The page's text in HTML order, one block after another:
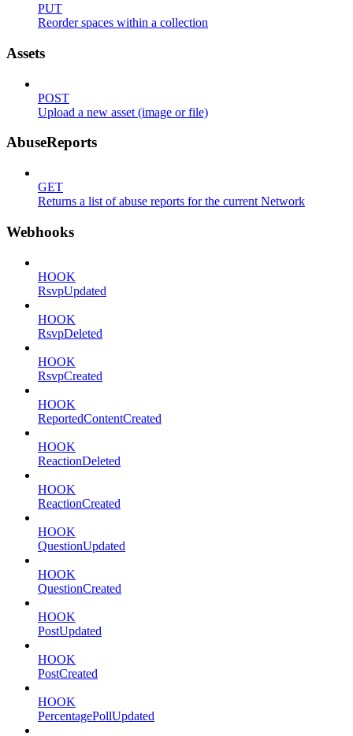
PUT
Reorder spaces within a collection
Assets
POST
Upload a new asset (image or file)
AbuseReports
GET
Returns a list of abuse reports for the current Network
Webhooks
HOOK
RsvpUpdated
HOOK
RsvpDeleted
HOOK
RsvpCreated
HOOK
ReportedContentCreated
HOOK
ReactionDeleted
HOOK
ReactionCreated
HOOK
QuestionUpdated
HOOK
QuestionCreated
HOOK
PostUpdated
HOOK
PostCreated
HOOK
PercentagePollUpdated